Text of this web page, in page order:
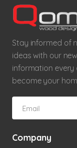
Stay informed of
ideas with our
information every
become your
Company